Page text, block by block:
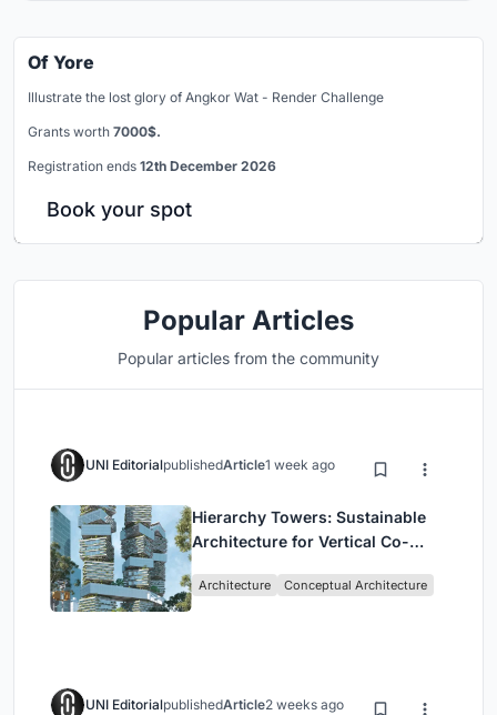
Of Yore
Illustrate the lost glory of Angkor Wat - Render Challenge
Grants worth 7000$.
Registration ends 12th December 2026
Book your spot
Popular Articles
Popular articles from the community
UNI EditorialpublishedArticle1 week ago
Hierarchy Towers: Sustainable
Architecture for Vertical Co-
Architecture Conceptual Architecture
UNI EditorialpublishedArticle2 weeks ago